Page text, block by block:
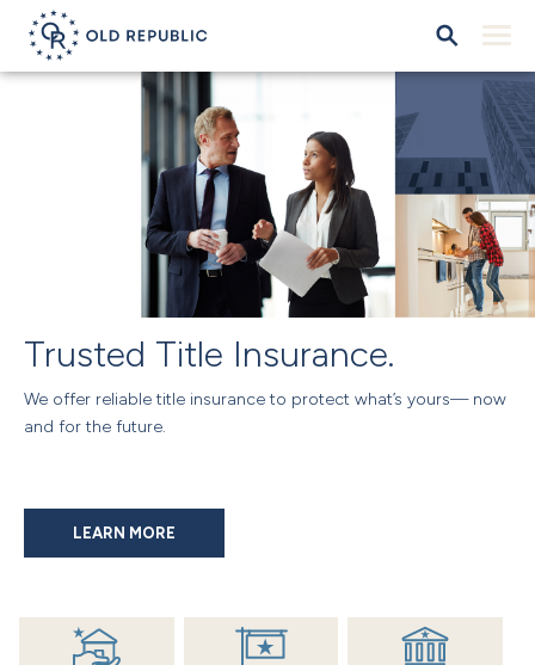
Trusted Title Insurance.
We offer reliable title insurance to protect what’s yours— now
and for the future.
LEARN MORE